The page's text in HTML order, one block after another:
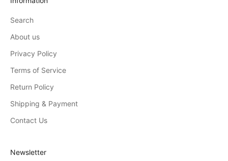
Search
About us
Privacy Policy
Terms of Service
Return Policy
Shipping & Payment
Contact Us
Newsletter